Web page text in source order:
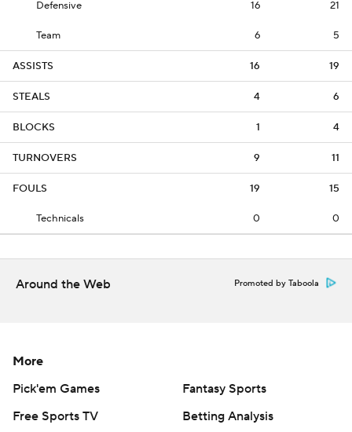
Defensive 16 21
Team 6 5
ASSISTS 16 19
STEALS 4 6
BLOCKS 1 4
TURNOVERS 9 11
FOULS 19 15
Technicals 0 0
Around the Web Promoted by Taboola
More
Pick'em Games
Fantasy Sports
Free Sports TV
Betting Analysis